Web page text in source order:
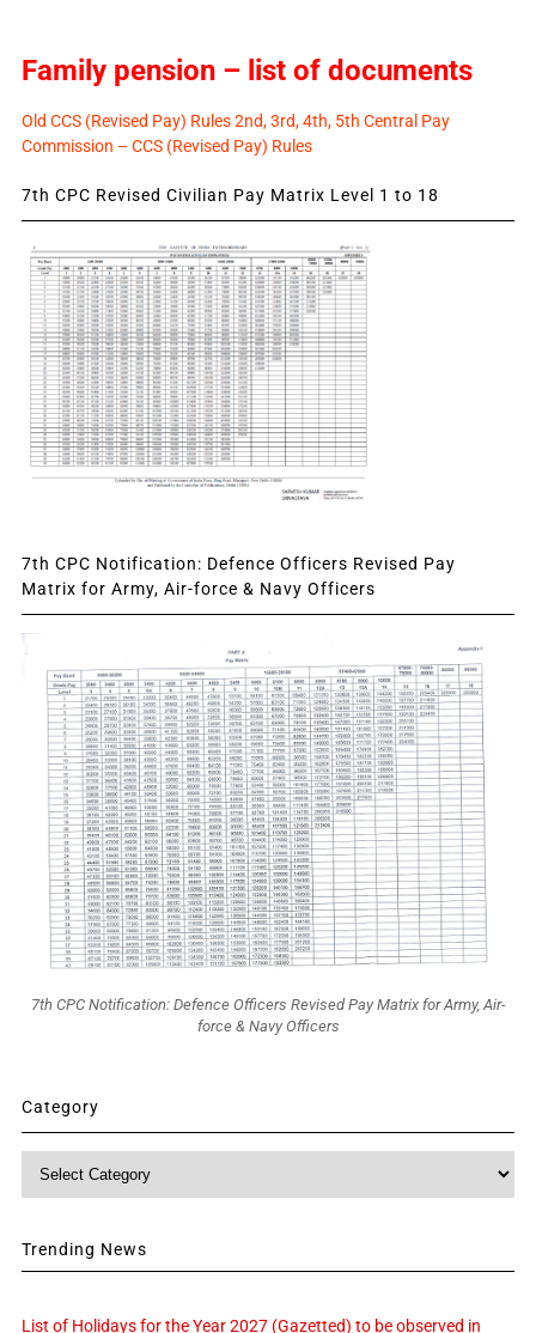
Family pension – list of documents
Old CCS (Revised Pay) Rules 2nd, 3rd, 4th, 5th Central Pay
Commission – CCS (Revised Pay) Rules
7th CPC Revised Civilian Pay Matrix Level 1 to 18
7th CPC Notification: Defence Officers Revised Pay
Matrix for Army, Air-force & Navy Officers
7th CPC Notification: Defence Officers Revised Pay Matrix for Army, Air-
force & Navy Officers
Category
Trending News
List of Holidays for the Year 2027 (Gazetted) to be observed in